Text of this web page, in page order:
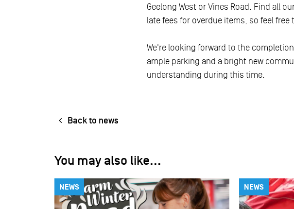
Geelong West or Vines Road. Find all
late fees for overdue items, so feel
We're looking forward to the
ample parking and a bright new
understanding during this time.
Back to news
You may also like...
NEWS NEWS